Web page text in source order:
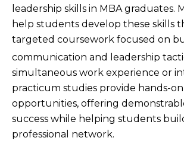
leadership skills in MBA graduates.
help students develop these skills
targeted coursework focused on
communication and leadership
simultaneous work experience or
practicum studies provide hands-
opportunities, offering
success while helping students
professional network.